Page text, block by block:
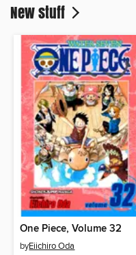
New stuff
One Piece, Volume 32
byEiichiro Oda